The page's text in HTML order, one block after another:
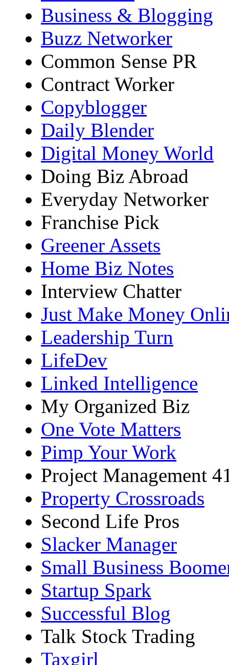
Business & Blogging
Buzz Networker
Common Sense PR
Contract Worker
Copyblogger
Daily Blender
Digital Money World
Doing Biz Abroad
Everyday Networker
Franchise Pick
Greener Assets
Home Biz Notes
Interview Chatter
Just Make Money
Leadership Turn
LifeDev
Linked Intelligence
My Organized Biz
One Vote Matters
Pimp Your Work
Project Management
Property Crossroads
Second Life Pros
Slacker Manager
Small Business
Startup Spark
Successful Blog
Talk Stock Trading
Taxgirl